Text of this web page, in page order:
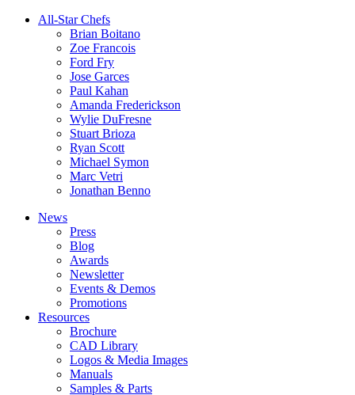
All-Star Chefs
Brian Boitano
Zoe Francois
Ford Fry
Jose Garces
Paul Kahan
Amanda Frederickson
Wylie DuFresne
Stuart Brioza
Ryan Scott
Michael Symon
Marc Vetri
Jonathan Benno
News
Press
Blog
Awards
Newsletter
Events & Demos
Promotions
Resources
Brochure
CAD Library
Logos & Media Images
Manuals
Samples & Parts